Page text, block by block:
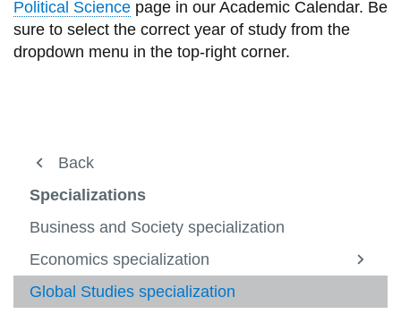
Political Sciencepage in our Academic Calendar. Be
sure to select the correct year of study from the
dropdown menu in the top-right corner.
About
Professors
Current Students
Apply and enrol
Specializations
Back
Specializations
Business and Society specialization
Economics specialization
View
Global Studies specialization